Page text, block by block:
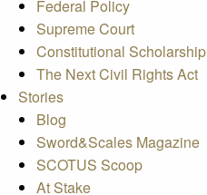
Federal Policy
Supreme Court
Constitutional Scholarship
The Next Civil Rights Act
Stories
Blog
Sword&Scales Magazine
SCOTUS Scoop
At Stake